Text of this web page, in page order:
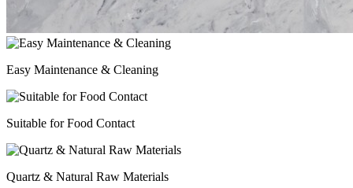
Easy Maintenance & Cleaning
Suitable for Food Contact
Quartz & Natural Raw Materials